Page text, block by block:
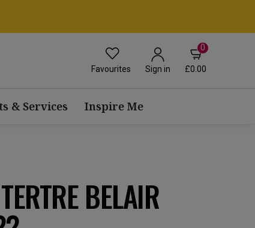
Favourites Sign in
0
£0.00
& Services Inspire Me
BELAIR